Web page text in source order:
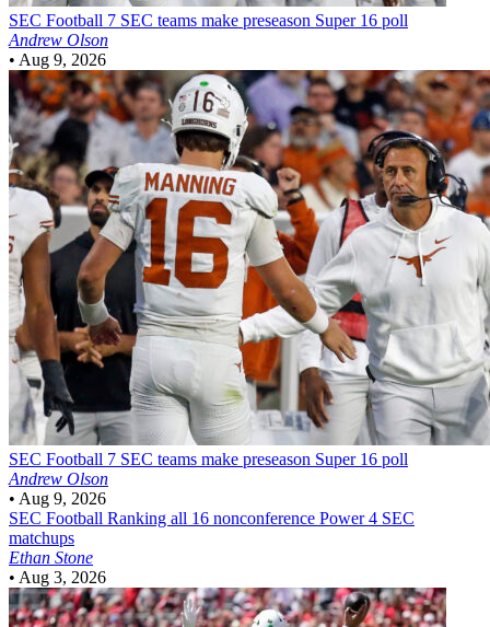
SEC Football 7 SEC teams make preseason Super 16 poll
Andrew Olson
• Aug 9, 2026
SEC Football 7 SEC teams make preseason Super 16 poll
Andrew Olson
• Aug 9, 2026
SEC Football Ranking all 16 nonconference Power 4 SEC
matchups
Ethan Stone
• Aug 3, 2026